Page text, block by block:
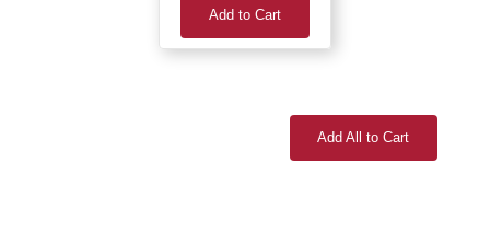
Add to Cart
Add All to Cart